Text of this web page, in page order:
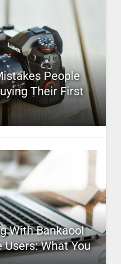
People
Their First
With Bankaool
What You